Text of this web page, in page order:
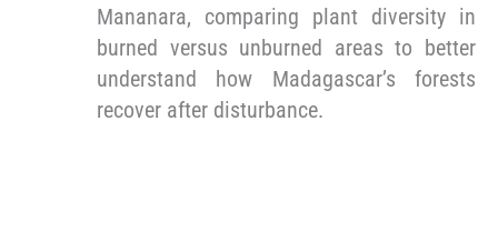
Mananara, comparing plant diversity in
burned versus unburned areas to better
understand how Madagascar’s forests
recover after disturbance.